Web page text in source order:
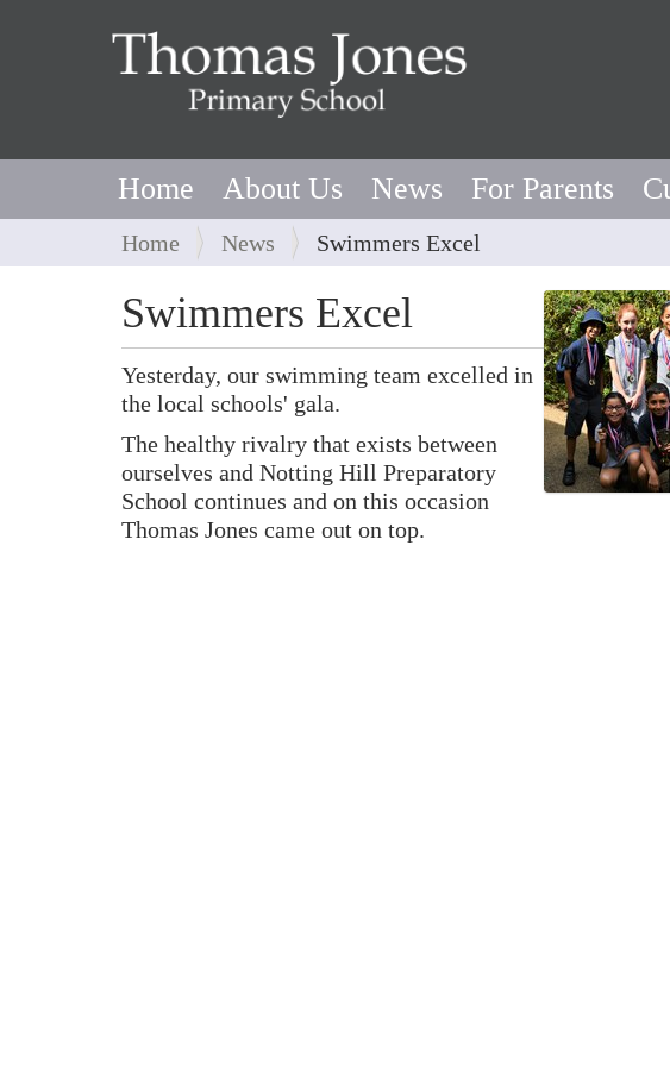
Home About Us News For Parents
Y
o
u
a
r
e
h
e
r
e
:
Home News Swimmers Excel
Swimmers Excel
Yesterday, our swimming team excelled in
the local schools' gala.
The healthy rivalry that exists between
ourselves and Notting Hill Preparatory
School continues and on this occasion
Thomas Jones came out on top.